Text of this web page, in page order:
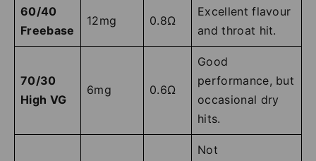
60/40
Freebase
12mg 0.8Ω
Excellent flavour
and throat hit.
70/30
High VG
6mg 0.6Ω
Good
performance, but
occasional dry
hits.
Not